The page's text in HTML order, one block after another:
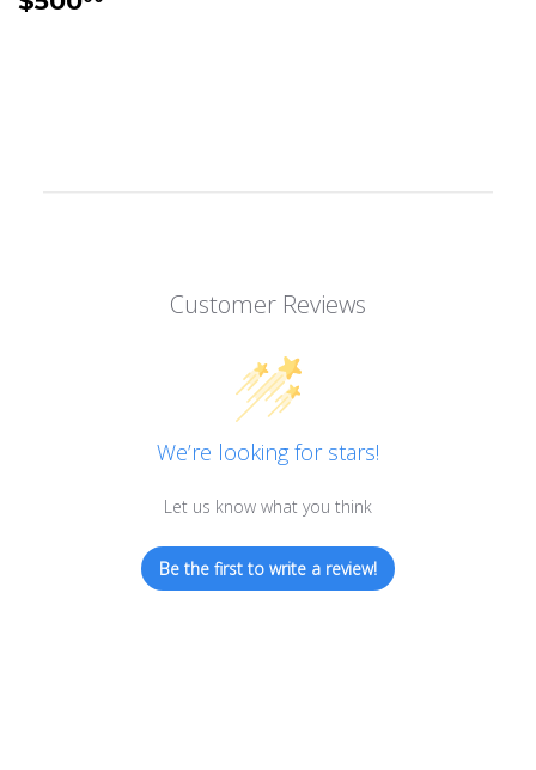
PRICE
Customer Reviews
We’re looking for stars!
Let us know what you think
Be the first to write a review!